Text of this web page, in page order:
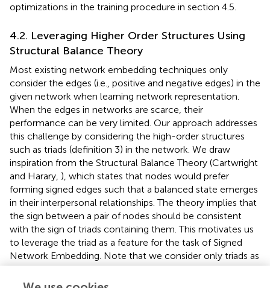
optimizations in the training procedure in section 4.5.
4.2. Leveraging Higher Order Structures Using
Structural Balance Theory
Most existing network embedding techniques only
consider the edges (i.e., positive and negative edges) in the
given network when learning network representation.
When the edges in networks are scarce, their
performance can be very limited. Our approach addresses
this challenge by considering the high-order structures
such as triads (definition 3) in the network. We draw
inspiration from the Structural Balance Theory (Cartwright
and Harary, ), which states that nodes would prefer
forming signed edges such that a balanced state emerges
in their interpersonal relationships. The theory implies that
the sign between a pair of nodes should be consistent
with the sign of triads containing them. This motivates us
to leverage the triad as a feature for the task of Signed
Network Embedding. Note that we consider only triads as
it is very efficient to enumerate all possible triads in a
given network (Azad et al.,